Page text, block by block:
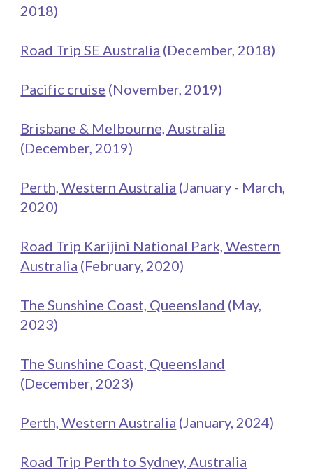
2018)
Road Trip SE Australia (December, 2018)
Pacific cruise (November, 2019)
Brisbane & Melbourne, Australia
(December, 2019)
Perth, Western Australia (January - March,
2020)
Road Trip Karijini National Park, Western
Australia (February, 2020)
The Sunshine Coast, Queensland (May,
2023)
The Sunshine Coast, Queensland
(December, 2023)
Perth, Western Australia (January, 2024)
Road Trip Perth to Sydney, Australia